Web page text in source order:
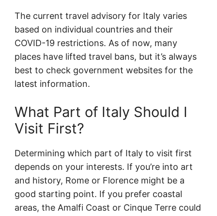
The current travel advisory for Italy varies
based on individual countries and their
COVID-19 restrictions. As of now, many
places have lifted travel bans, but it’s always
best to check government websites for the
latest information.
What Part of Italy Should I
Visit First?
Determining which part of Italy to visit first
depends on your interests. If you’re into art
and history, Rome or Florence might be a
good starting point. If you prefer coastal
areas, the Amalfi Coast or Cinque Terre could